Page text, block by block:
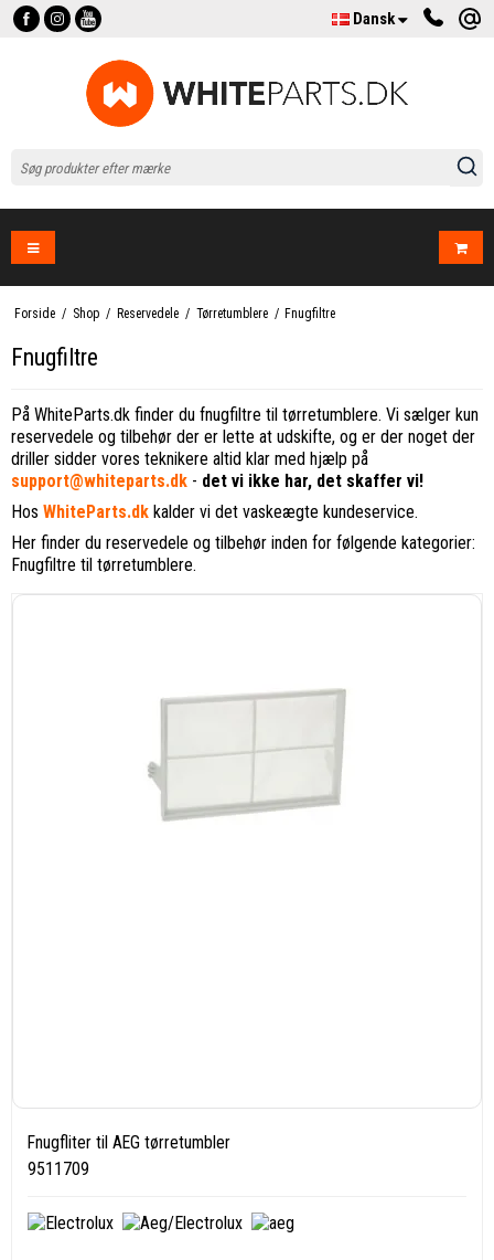
Dansk
Forside / Shop / Reservedele / Tørretumblere / Fnugfiltre
Fnugfiltre
På WhiteParts.dk finder du fnugfiltre til tørretumblere. Vi sælger kun
reservedele og tilbehør der er lette at udskifte, og er der noget der
driller sidder vores teknikere altid klar med hjælp på
support@whiteparts.dk - det vi ikke har, det skaffer vi!
Hos WhiteParts.dk kalder vi det vaskeægte kundeservice.
Her finder du reservedele og tilbehør inden for følgende kategorier:
Fnugfiltre til tørretumblere.
Fnugfliter til AEG tørretumbler
9511709